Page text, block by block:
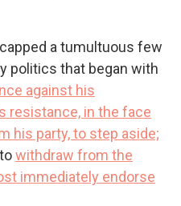
a tumultuous few
politics that began with
against his
resistance, in the face
his party, to step aside;
withdraw from the
immediately endorse